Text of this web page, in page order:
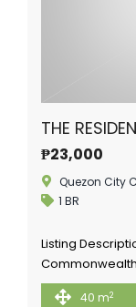
THE
₱23,000
Quezon City
1 BR
Listing
40 m2